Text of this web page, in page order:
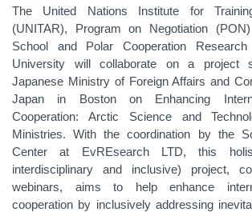
The United Nations Institute for
(UNITAR), Program on Negotiation
School and Polar Cooperation
University will collaborate on a project
Japanese Ministry of Foreign Affairs and
Japan in Boston on Enhancing
Cooperation: Arctic Science and
Ministries. With the coordination by the
Center at EvREsearch LTD, this
interdisciplinary and inclusive) project,
webinars, aims to help enhance
cooperation by inclusively addressing